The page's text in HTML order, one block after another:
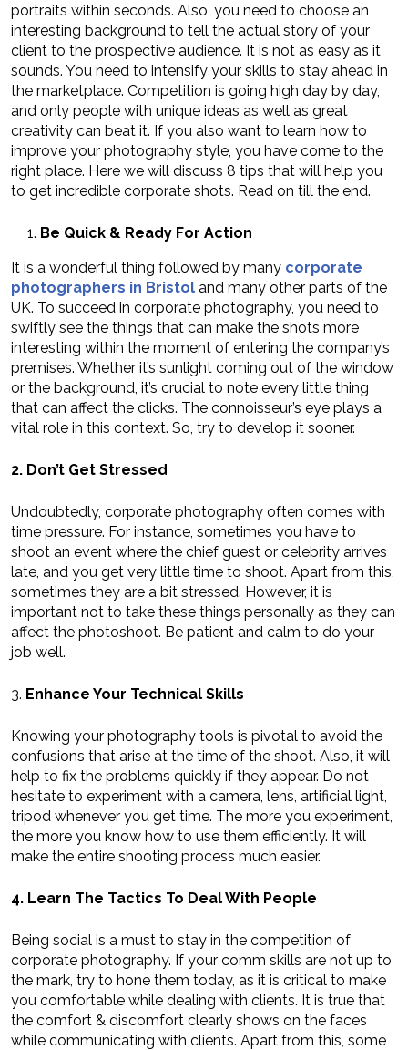
portraits within seconds. Also, you need to choose an
interesting background to tell the actual story of your
client to the prospective audience. It is not as easy as it
sounds. You need to intensify your skills to stay ahead in
the marketplace. Competition is going high day by day,
and only people with unique ideas as well as great
creativity can beat it. If you also want to learn how to
improve your photography style, you have come to the
right place. Here we will discuss 8 tips that will help you
to get incredible corporate shots. Read on till the end.
Be Quick & Ready For Action
It is a wonderful thing followed by many corporate
photographers in Bristol and many other parts of the
UK. To succeed in corporate photography, you need to
swiftly see the things that can make the shots more
interesting within the moment of entering the company’s
premises. Whether it’s sunlight coming out of the window
or the background, it’s crucial to note every little thing
that can affect the clicks. The connoisseur’s eye plays a
vital role in this context. So, try to develop it sooner.
2. Don’t Get Stressed
Undoubtedly, corporate photography often comes with
time pressure. For instance, sometimes you have to
shoot an event where the chief guest or celebrity arrives
late, and you get very little time to shoot. Apart from this,
sometimes they are a bit stressed. However, it is
important not to take these things personally as they can
affect the photoshoot. Be patient and calm to do your
job well.
3. Enhance Your Technical Skills
Knowing your photography tools is pivotal to avoid the
confusions that arise at the time of the shoot. Also, it will
help to fix the problems quickly if they appear. Do not
hesitate to experiment with a camera, lens, artificial light,
tripod whenever you get time. The more you experiment,
the more you know how to use them efficiently. It will
make the entire shooting process much easier.
4. Learn The Tactics To Deal With People
Being social is a must to stay in the competition of
corporate photography. If your comm skills are not up to
the mark, try to hone them today, as it is critical to make
you comfortable while dealing with clients. It is true that
the comfort & discomfort clearly shows on the faces
while communicating with clients. Apart from this, some